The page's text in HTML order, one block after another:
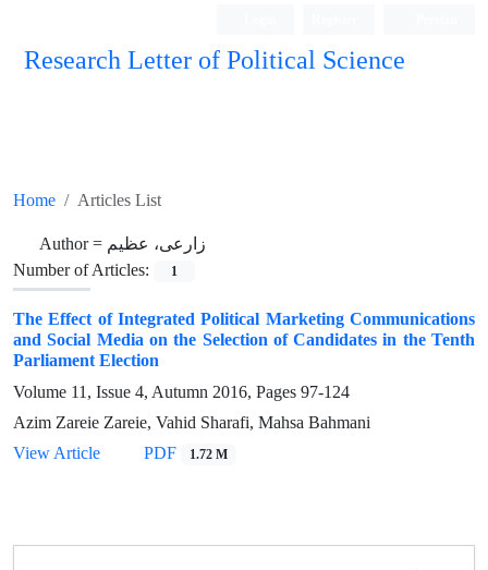
Research Letter of Political Science
Home Articles List
Author = زارعی، عظیم
Number of Articles:
1
The Effect of Integrated Political Marketing Communications
and Social Media on the Selection of Candidates in the Tenth
Parliament Election
Volume 11, Issue 4, Autumn 2016, Pages 97-124
Azim Zareie Zareie, Vahid Sharafi, Mahsa Bahmani
View Article
PDF 1.72 M